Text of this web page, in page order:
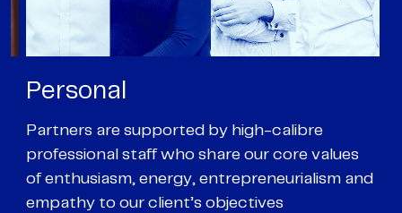
Personal
Partners are supported by high-calibre
professional staff who share our core values
of enthusiasm, energy, entrepreneurialism and
empathy to our client’s objectives